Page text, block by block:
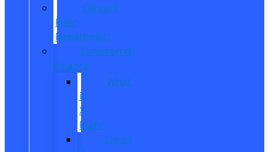
Contact
Fleet
Department
Commercial
Finance
What
is
X-
Plan?
Credit